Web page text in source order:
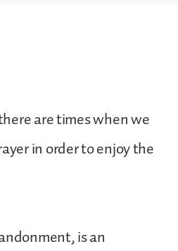
are times when we
in order to enjoy the
is an